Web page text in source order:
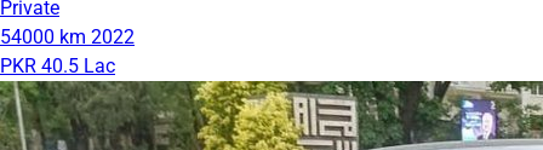
Private
54000 km 2022
PKR 40.5 Lac